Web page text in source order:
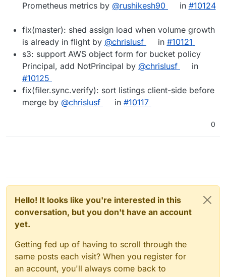
Prometheus metrics by @rushikesh90 in #10124
fix(master): shed assign load when volume growth
is already in flight by @chrislusf in #10121
s3: support AWS object form for bucket policy
Principal, add NotPrincipal by @chrislusf
in
#10125
fix(filer.sync.verify): sort listings client-side before
merge by @chrislusf in #10117
0
Hello! It looks like you're interested in this
conversation, but you don't have an account
yet.
Getting fed up of having to scroll through the
same posts each visit? When you register for
an account, you'll always come back to